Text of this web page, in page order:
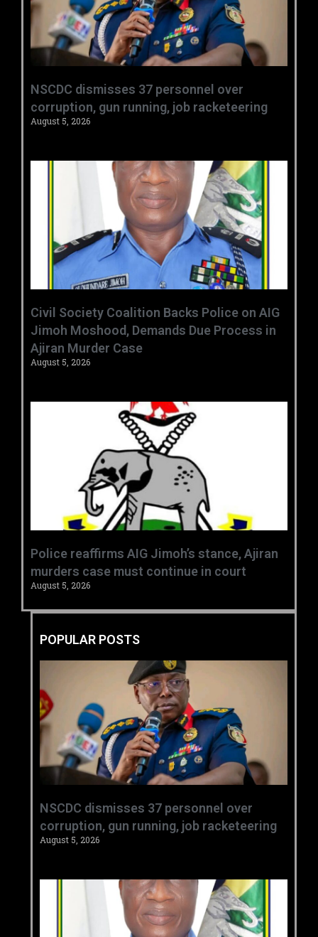
NSCDC dismisses 37 personnel over
corruption, gun running, job racketeering ‎
August 5, 2026
Civil Society Coalition Backs Police on AIG
Jimoh Moshood, Demands Due Process in
Ajiran Murder Case
August 5, 2026
Police reaffirms AIG Jimoh’s stance, Ajiran
murders case must continue in court
August 5, 2026
POPULAR POSTS
NSCDC dismisses 37 personnel over
corruption, gun running, job racketeering ‎
August 5, 2026